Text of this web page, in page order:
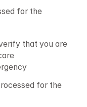
for the
that you are
for the